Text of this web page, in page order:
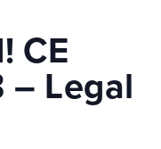
CE
– Legal